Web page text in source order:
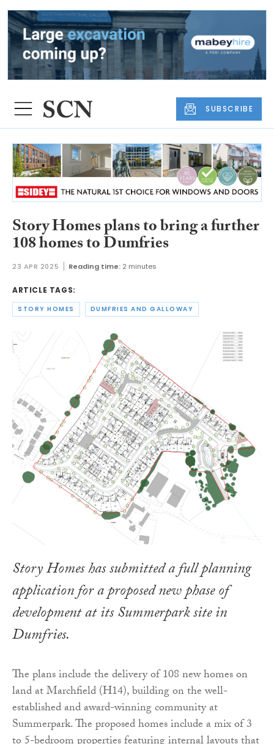
SUBSCRIBE
Story Homes plans to bring a further
108 homes to Dumfries
23 APR 2025 Reading time: 2 minutes
ARTICLE TAGS:
STORY HOMES DUMFRIES AND GALLOWAY
Story Homes has submitted a full planning
application for a proposed new phase of
development at its Summerpark site in
Dumfries.
The plans include the delivery of 108 new homes on
land at Marchfield (H14), building on the well-
established and award-winning community at
Summerpark. The proposed homes include a mix of 3